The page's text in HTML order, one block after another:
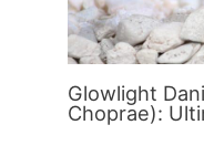
Glowlight
Choprae):